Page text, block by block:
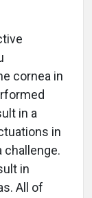
cornea in
in a
in
challenge.
in
All of